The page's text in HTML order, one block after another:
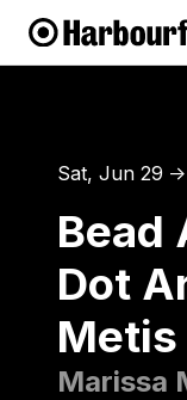
Sat, Jun 29 ↑
Bead
Dot
Marissa